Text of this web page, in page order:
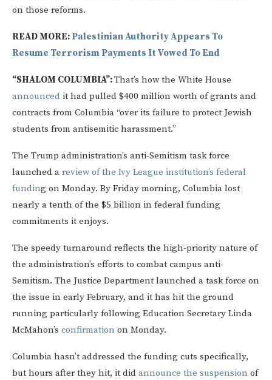
on those reforms.
READ MORE: Palestinian Authority Appears To
Resume Terrorism Payments It Vowed To End
“SHALOM COLUMBIA”:That’s how the White House
announced it had pulled $400 million worth of grants and
contracts from Columbia “over its failure to protect Jewish
students from antisemitic harassment.”
The Trump administration’s anti-Semitism task force
launched a review of the Ivy League institution’s federal
funding on Monday. By Friday morning, Columbia lost
nearly a tenth of the $5 billion in federal funding
commitments it enjoys.
The speedy turnaround reflects the high-priority nature of
the administration’s efforts to combat campus anti-
Semitism. The Justice Department launched a task force on
the issue in early February, and it has hit the ground
running particularly following Education Secretary Linda
McMahon’s confirmation on Monday.
Columbia hasn’t addressed the funding cuts specifically,
but hours after they hit, it did announce the suspension of